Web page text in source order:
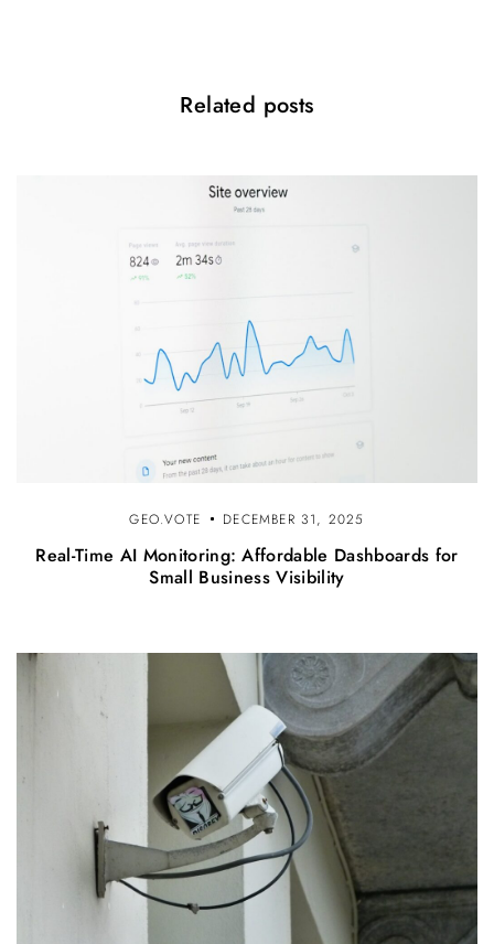
Related posts
GEO.VOTE DECEMBER 31, 2025
Real-Time AI Monitoring: Affordable Dashboards for
Small Business Visibility